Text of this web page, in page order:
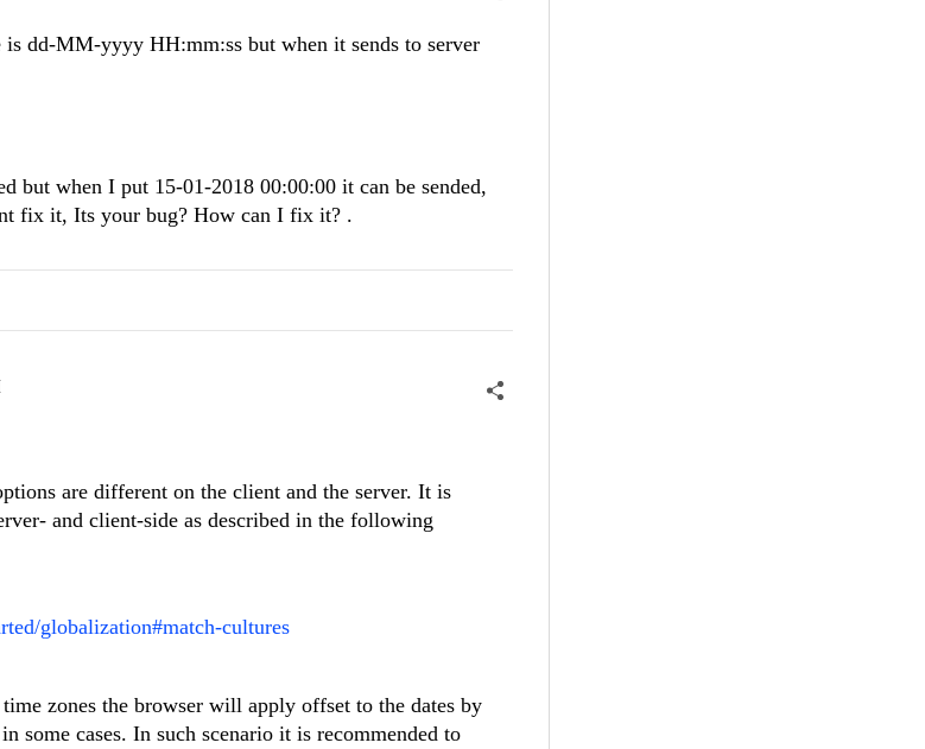
dd-MM-yyyy HH:mm:ss but when it sends to server
but when I put 15-01-2018 00:00:00 it can be sended,
fix it, Its your bug? How can I fix it? .
are different on the client and the server. It is
and client-side as described in the following
globalization#match-cultures
zones the browser will apply offset to the dates by
some cases. In such scenario it is recommended to